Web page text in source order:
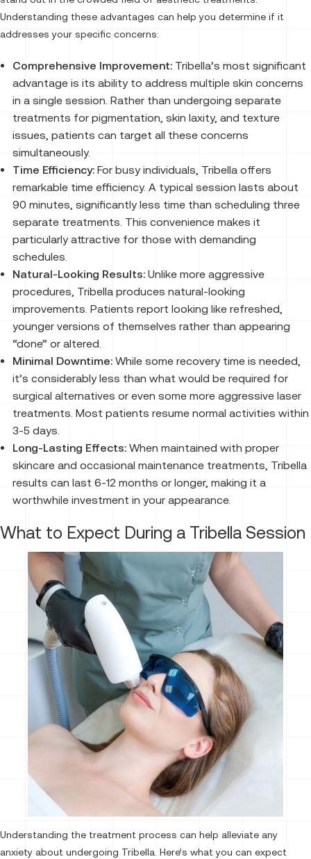
Understanding these advantages can help you determine if it
addresses your specific concerns:
Comprehensive Improvement:Tribella’s most significant
advantage is its ability to address multiple skin concerns
in a single session. Rather than undergoing separate
treatments for pigmentation, skin laxity, and texture
issues, patients can target all these concerns
simultaneously.
Time Efficiency:For busy individuals, Tribella offers
remarkable time efficiency. A typical session lasts about
90 minutes, significantly less time than scheduling three
separate treatments. This convenience makes it
particularly attractive for those with demanding
schedules.
Natural-Looking Results:Unlike more aggressive
procedures, Tribella produces natural-looking
improvements. Patients report looking like refreshed,
younger versions of themselves rather than appearing
“done” or altered.
Minimal Downtime:While some recovery time is needed,
it’s considerably less than what would be required for
surgical alternatives or even some more aggressive laser
treatments. Most patients resume normal activities within
3-5 days.
Long-Lasting Effects:When maintained with proper
skincare and occasional maintenance treatments, Tribella
results can last 6-12 months or longer, making it a
worthwhile investment in your appearance.
What to Expect During a Tribella Session
Understanding the treatment process can help alleviate any
anxiety about undergoing Tribella. Here’s what you can expect